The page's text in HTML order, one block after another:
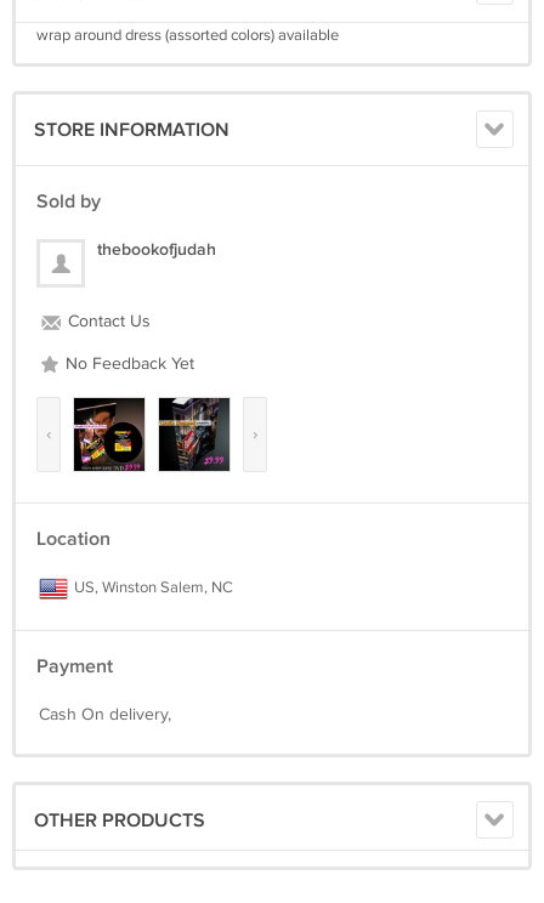
wrap around dress (assorted colors) available
STORE INFORMATION
Sold by
thebookofjudah
Contact Us
No Feedback Yet
‹ ›
Location
US, Winston Salem, NC
Payment
Cash On delivery,
OTHER PRODUCTS